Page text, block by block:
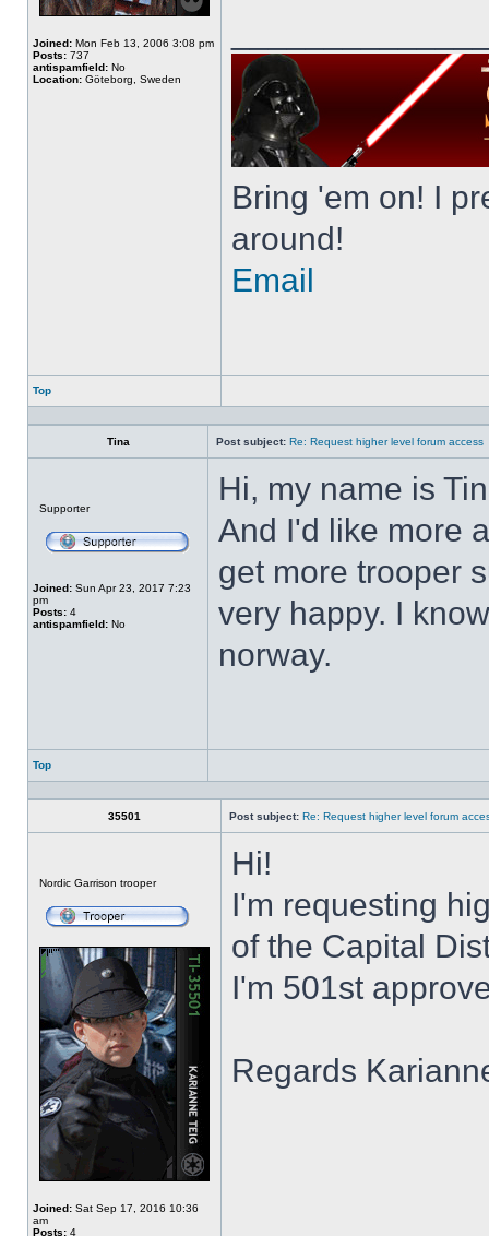
Joined: Mon Feb 13, 2006 3:08 pm
Posts: 737
antispamfield: No
Location: Göteborg, Sweden
Bring 'em on! I
around!
Email
Top
Profile
Tina Post subject: Re: Request higher level forum access
Supporter
Joined: Sun Apr 23, 2017 7:23
pm
Posts: 4
antispamfield: No
Hi, my name is
And I'd like more
get more trooper
very happy. I
norway.
Top
Profile
35501 Post subject: Re: Request higher level forum
Nordic Garrison trooper
Joined: Sat Sep 17, 2016 10:36
am
Posts: 4
Hi!
I'm requesting
of the Capital
I'm 501st
Regards